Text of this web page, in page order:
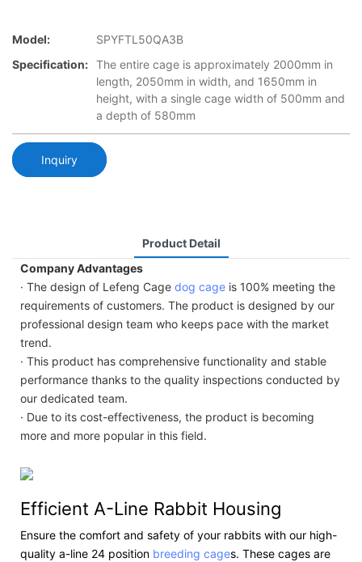
Model:
SPYFTL50QA3B
Specification: The entire cage is approximately 2000mm in
length, 2050mm in width, and 1650mm in
height, with a single cage width of 500mm and
a depth of 580mm
Inquiry
Product Detail
Company Advantages
· The design of Lefeng Cage dog cage is 100% meeting the
requirements of customers. The product is designed by our
professional design team who keeps pace with the market
trend.
· This product has comprehensive functionality and stable
performance thanks to the quality inspections conducted by
our dedicated team.
· Due to its cost-effectiveness, the product is becoming
more and more popular in this field.
Efficient A-Line Rabbit Housing
Ensure the comfort and safety of your rabbits with our high-
quality a-line 24 position breeding cages. These cages are